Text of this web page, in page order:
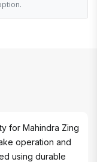
for Mahindra Zing
operation and
using durable